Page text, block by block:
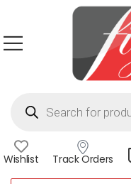
Wishlist Track Orders